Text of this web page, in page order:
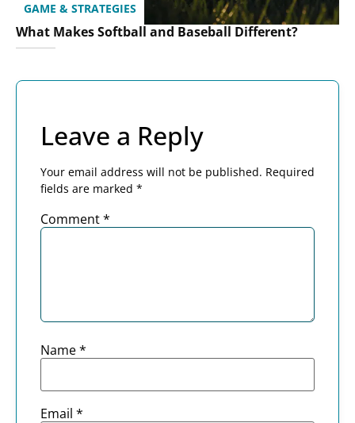
GAME & STRATEGIES
What Makes Softball and Baseball Different?
Leave a Reply
Your email address will not be published. Required
fields are marked *
Comment*
Name*
Email *